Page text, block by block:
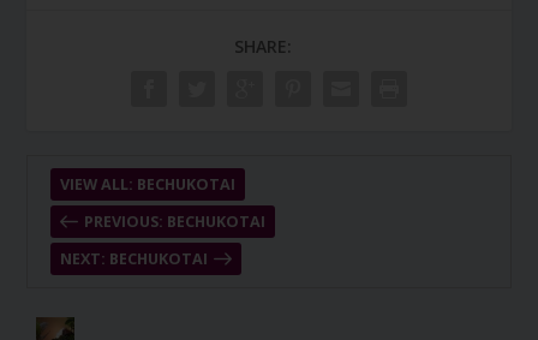
SHARE:
PREVIOUS: BECHUKOTAI
VIEW ALL: BECHUKOTAI
NEXT: BECHUKOTAI